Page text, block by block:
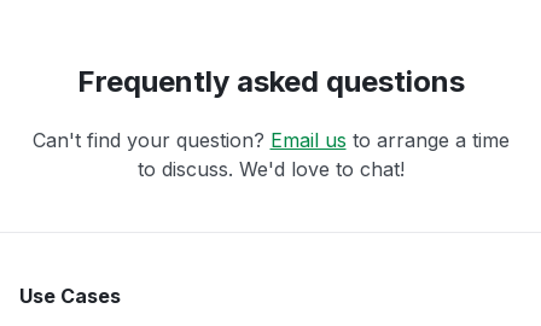
Frequently asked questions
Can't find your question? Email us to arrange a time
to discuss. We'd love to chat!
Use Cases